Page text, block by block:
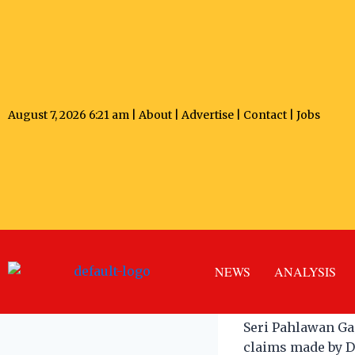
August 7, 2026 6:21 am | About Advertise Contact Jobs
NEWS ANALYSIS
Former
Villages
Seri Pahlawan
claims made by